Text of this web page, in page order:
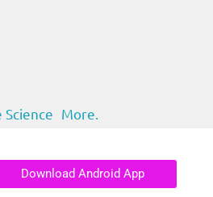
Science More.
Download Android App